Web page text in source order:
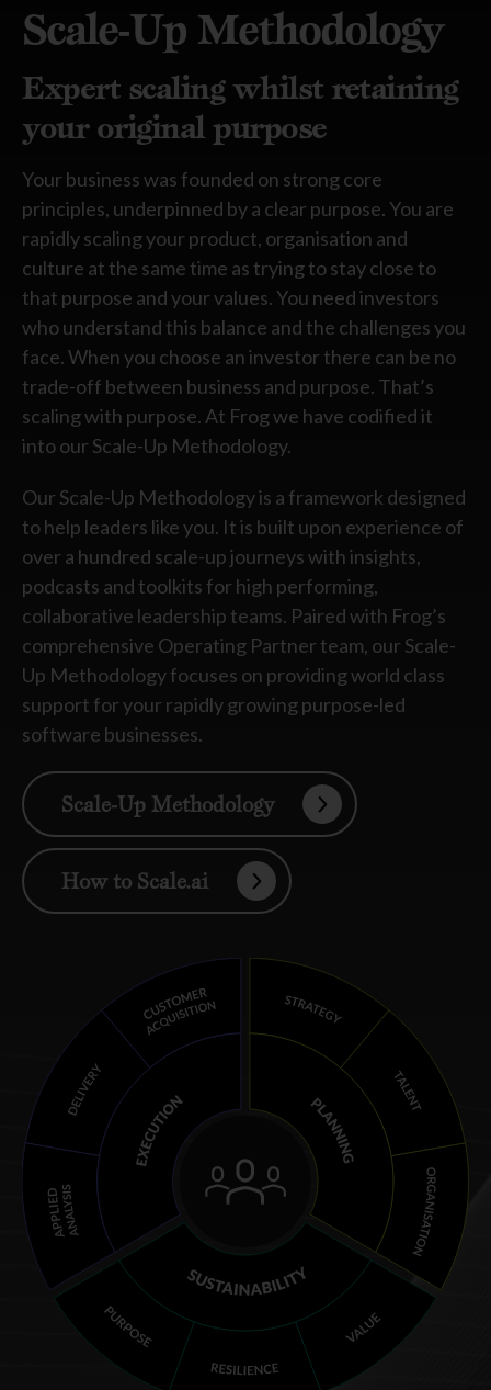
Scale-Up Methodology
Expert scaling whilst retaining
your original purpose
Your business was founded on strong core
principles, underpinned by a clear purpose. You are
rapidly scaling your product, organisation and
culture at the same time as trying to stay close to
that purpose and your values. You need investors
who understand this balance and the challenges you
face. When you choose an investor there can be no
trade-off between business and purpose. That’s
scaling with purpose. At Frog we have codified it
into our Scale-Up Methodology.
Our Scale-Up Methodology is a framework designed
to help leaders like you. It is built upon experience of
over a hundred scale-up journeys with insights,
podcasts and toolkits for high performing,
collaborative leadership teams. Paired with Frog’s
comprehensive Operating Partner team, our Scale-
Up Methodology focuses on providing world class
support for your rapidly growing purpose-led
software businesses.
Scale-Up Methodology
How to Scale.ai